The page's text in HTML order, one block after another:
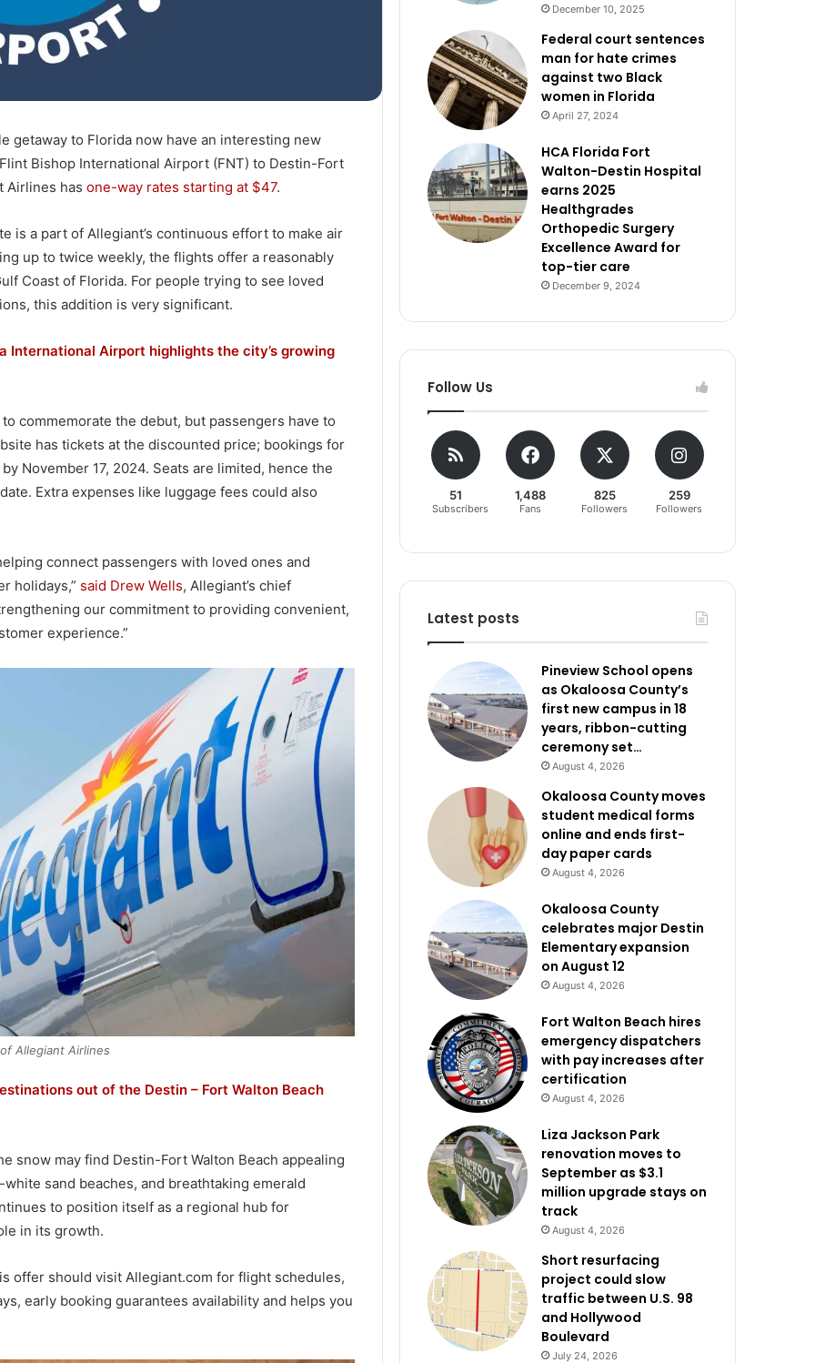
getaway to Florida now have an interesting new
Bishop International Airport (FNT) to Destin-Fort
Airlines has one-way rates starting at $47.
is a part of Allegiant’s continuous effort to make air
up to twice weekly, the flights offer a reasonably
Coast of Florida. For people trying to see loved
this addition is very significant.
International Airport highlights the city’s growing
commemorate the debut, but passengers have to
has tickets at the discounted price; bookings for
November 17, 2024. Seats are limited, hence the
Extra expenses like luggage fees could also
connect passengers with loved ones and
holidays,” said Drew Wells, Allegiant’s chief
our commitment to providing convenient,
experience.”
Allegiant Airlines
out of the Destin – Fort Walton Beach
snow may find Destin-Fort Walton Beach appealing
sand beaches, and breathtaking emerald
to position itself as a regional hub for
in its growth.
offer should visit Allegiant.com for flight schedules,
early booking guarantees availability and helps you
December 10, 2025
Federal court sentences
man for hate crimes
against two Black
women in Florida
April 27, 2024
HCA Florida Fort
Walton-Destin Hospital
earns 2025
Healthgrades
Orthopedic Surgery
Excellence Award for
top-tier care
December 9, 2024
Follow Us
51
Subscribers
1,488
Fans
825
Followers
259
Followers
Latest posts
Pineview School opens
as Okaloosa County’s
first new campus in 18
years, ribbon-cutting
ceremony set…
August 4, 2026
Okaloosa County moves
student medical forms
online and ends first-
day paper cards
August 4, 2026
Okaloosa County
celebrates major Destin
Elementary expansion
on August 12
August 4, 2026
Fort Walton Beach hires
emergency dispatchers
with pay increases after
certification
August 4, 2026
Liza Jackson Park
renovation moves to
September as $3.1
million upgrade stays on
track
August 4, 2026
Short resurfacing
project could slow
traffic between U.S. 98
and Hollywood
Boulevard
July 24, 2026